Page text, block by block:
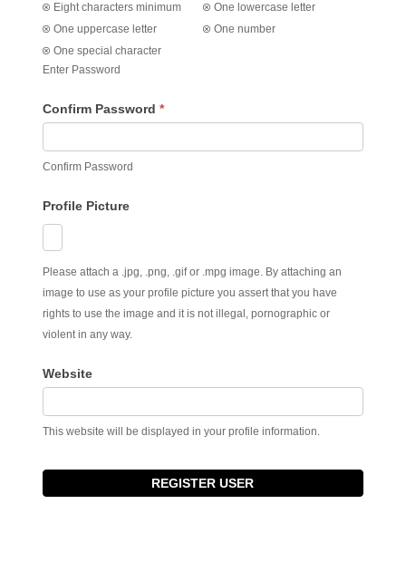
Eight characters minimum
One lowercase letter
One uppercase letter
One number
One special character
Enter Password
Confirm Password*
Confirm Password
Profile Picture
Please attach a .jpg, .png, .gif or .mpg image. By attaching an
image to use as your profile picture you assert that you have
rights to use the image and it is not illegal, pornographic or
violent in any way.
Website
This website will be displayed in your profile information.
REGISTER USER